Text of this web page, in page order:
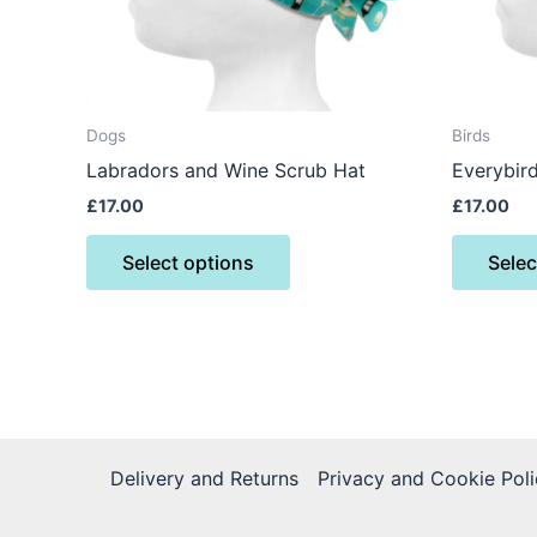
Dogs
Labradors and Wine Scrub Hat
£17.00
Select options
product
Birds
£17.00
Delivery and Returns Privacy and Cookie